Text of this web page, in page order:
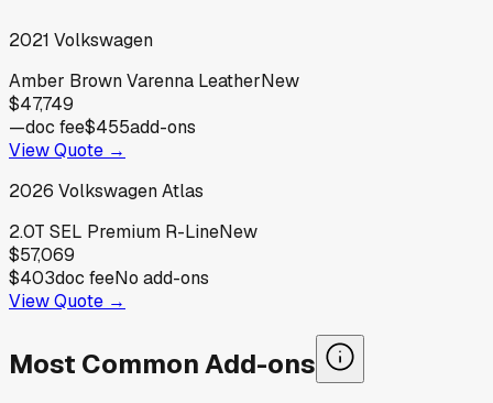
2021 Volkswagen
Amber Brown Varenna LeatherNew
$47,749
—doc fee$455add-ons
View Quote →
2026 VolkswagenAtlas
2.0T SEL Premium R-LineNew
$57,069
$403doc feeNo add-ons
View Quote →
Most Common Add-ons